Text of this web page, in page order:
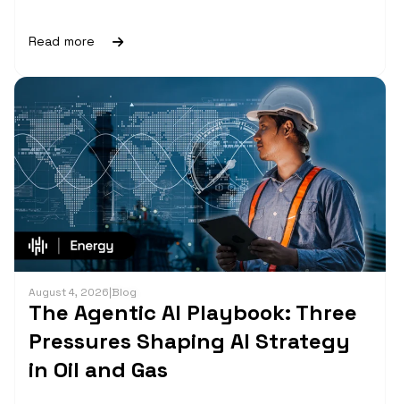
Read more
August 4, 2026|Blog
The Agentic AI Playbook: Three
Pressures Shaping AI Strategy
in Oil and Gas